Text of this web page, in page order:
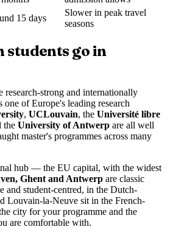
15 days
Slower in peak travel
seasons
students go in
research-strong and internationally
one of Europe's leading research
, UCLouvain, the Université libre
the University of Antwerp are all well
master's programmes across many
hub — the EU capital, with the widest
Ghent and Antwerp are classic
and student-centred, in the Dutch-
Louvain-la-Neuve sit in the French-
city for your programme and the
are comfortable with.